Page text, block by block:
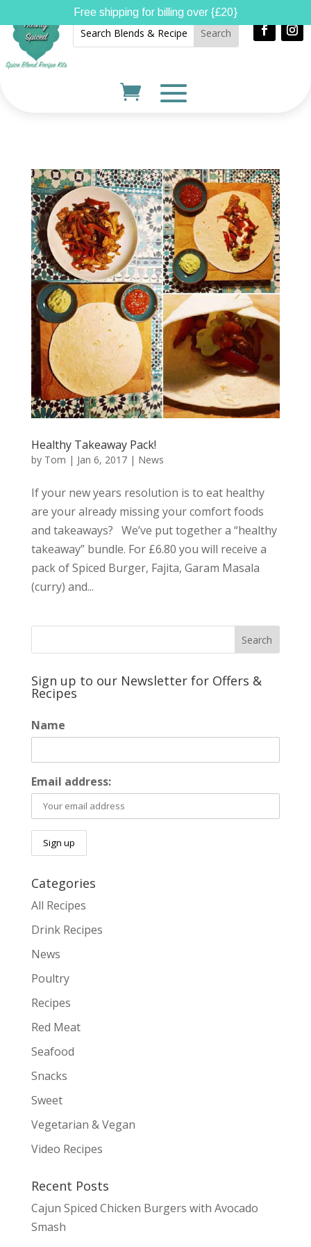
Healthy Takeaway Pack!
by Tom | Jan 6, 2017| News
If your new years resolution is to eat healthy
are your already missing your comfort foods
and takeaways? We’ve put together a “healthy
takeaway” bundle. For £6.80 you will receive a
pack of Spiced Burger, Fajita, Garam Masala
(curry) and...
Sign up to our Newsletter for Offers &
Recipes
Name
Email address:
Categories
All Recipes
Drink Recipes
News
Poultry
Recipes
Red Meat
Seafood
Snacks
Sweet
Vegetarian & Vegan
Video Recipes
Recent Posts
Cajun Spiced Chicken Burgers with Avocado
Smash
Free shipping for billing over {£20}